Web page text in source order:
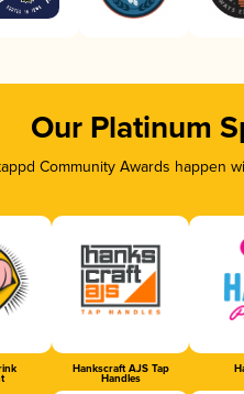
Our Platinum
Community Awards
Hankscraft AJS Tap
Handles